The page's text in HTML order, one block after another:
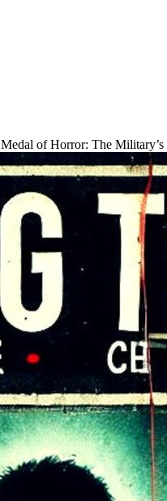
Medal of Horror: The Military’s